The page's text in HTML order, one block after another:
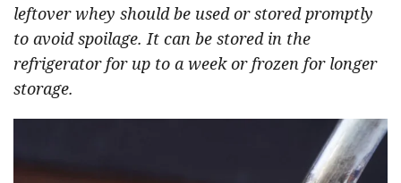
leftover whey should be used or stored promptly
to avoid spoilage. It can be stored in the
refrigerator for up to a week or frozen for longer
storage.